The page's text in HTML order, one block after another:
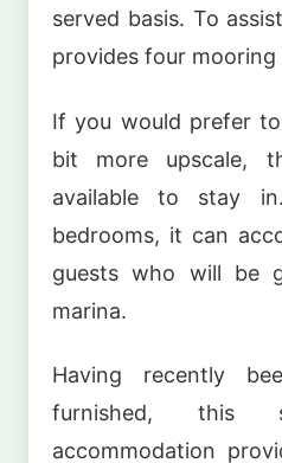
served basis. To
provides four
If you would prefer
bit more upscale,
available to stay
bedrooms, it can
guests who will be
marina.
Having recently
furnished, this
accommodation